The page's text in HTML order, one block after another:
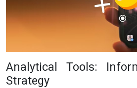
Analytical Tools:
Strategy